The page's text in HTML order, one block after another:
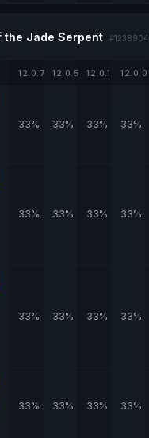
the Jade Serpent #1238904
12.0.7 12.0.5 12.0.1 12.0.0
33% 33% 33% 33%
33% 33% 33% 33%
33% 33% 33% 33%
33% 33% 33% 33%